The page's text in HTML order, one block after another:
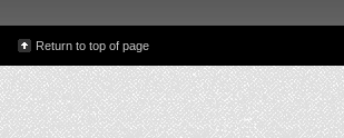
Return to top of page